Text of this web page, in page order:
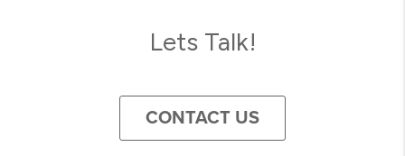
Lets Talk!
CONTACT US